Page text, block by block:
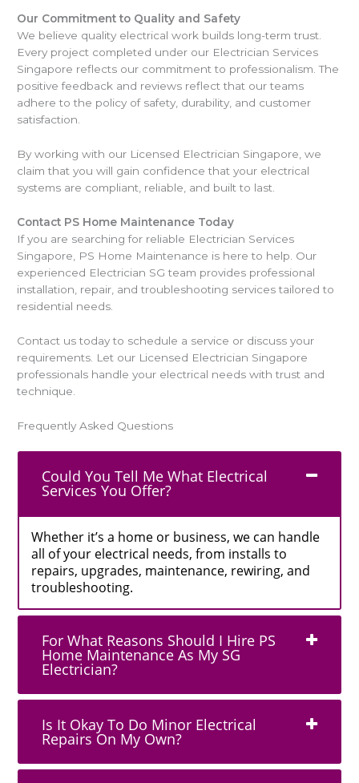
Our Commitment to Quality and Safety
We believe quality electrical work builds long-term trust.
Every project completed under our Electrician Services
Singapore reflects our commitment to professionalism. The
positive feedback and reviews reflect that our teams
adhere to the policy of safety, durability, and customer
satisfaction.
By working with our Licensed Electrician Singapore, we
claim that you will gain confidence that your electrical
systems are compliant, reliable, and built to last.
Contact PS Home Maintenance Today
If you are searching for reliable Electrician Services
Singapore, PS Home Maintenance is here to help. Our
experienced Electrician SG team provides professional
installation, repair, and troubleshooting services tailored to
residential needs.
Contact us today to schedule a service or discuss your
requirements. Let our Licensed Electrician Singapore
professionals handle your electrical needs with trust and
technique.
Frequently Asked Questions
Could You Tell Me What Electrical
Services You Offer?
Whether it’s a home or business, we can handle
all of your electrical needs, from installs to
repairs, upgrades, maintenance, rewiring, and
troubleshooting.
For What Reasons Should I Hire PS
Home Maintenance As My SG
Electrician?
Is It Okay To Do Minor Electrical
Repairs On My Own?